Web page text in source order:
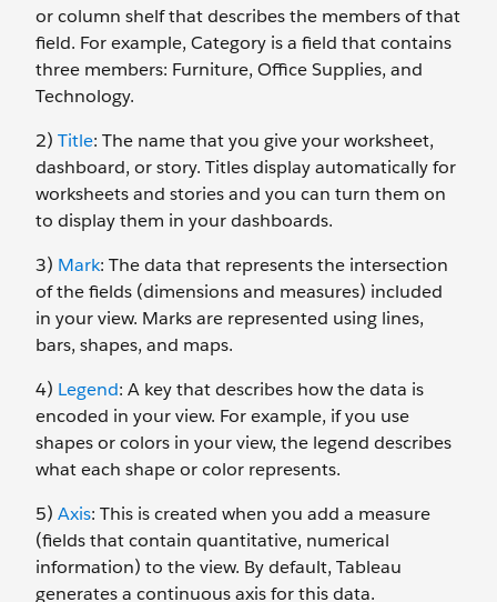
or column shelf that describes the members of that
field. For example, Category is a field that contains
three members: Furniture, Office Supplies, and
Technology.
2) Title: The name that you give your worksheet,
dashboard, or story. Titles display automatically for
worksheets and stories and you can turn them on
to display them in your dashboards.
3) Mark: The data that represents the intersection
of the fields (dimensions and measures) included
in your view. Marks are represented using lines,
bars, shapes, and maps.
4) Legend: A key that describes how the data is
encoded in your view. For example, if you use
shapes or colors in your view, the legend describes
what each shape or color represents.
5) Axis: This is created when you add a measure
(fields that contain quantitative, numerical
information) to the view. By default, Tableau
generates a continuous axis for this data.